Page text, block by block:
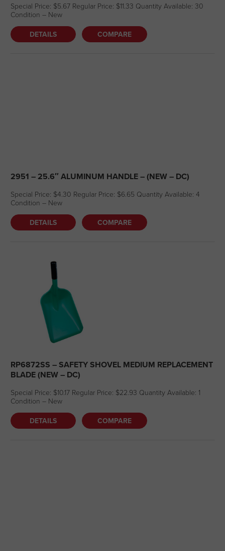
Special Price: $5.67 Regular Price: $11.33 Quantity Available: 30
Condition – New
DETAILS COMPARE
2951 – 25.6″ ALUMINUM HANDLE – (NEW – DC)
Special Price: $4.30 Regular Price: $6.65 Quantity Available: 4
Condition – New
DETAILS COMPARE
RP6872SS – SAFETY SHOVEL MEDIUM REPLACEMENT
BLADE (NEW – DC)
Special Price: $10.17 Regular Price: $22.93 Quantity Available: 1
Condition – New
DETAILS COMPARE